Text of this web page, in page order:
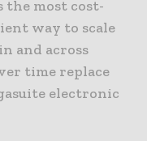
most cost-
way to scale
and across
time replace
electronic